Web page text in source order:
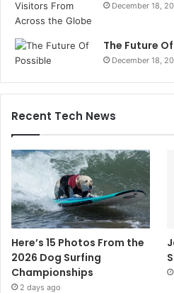
December 18,
The Future
December 18,
Recent Tech News
Here’s 15 Photos From the
2026 Dog Surfing
Championships
2 days ago